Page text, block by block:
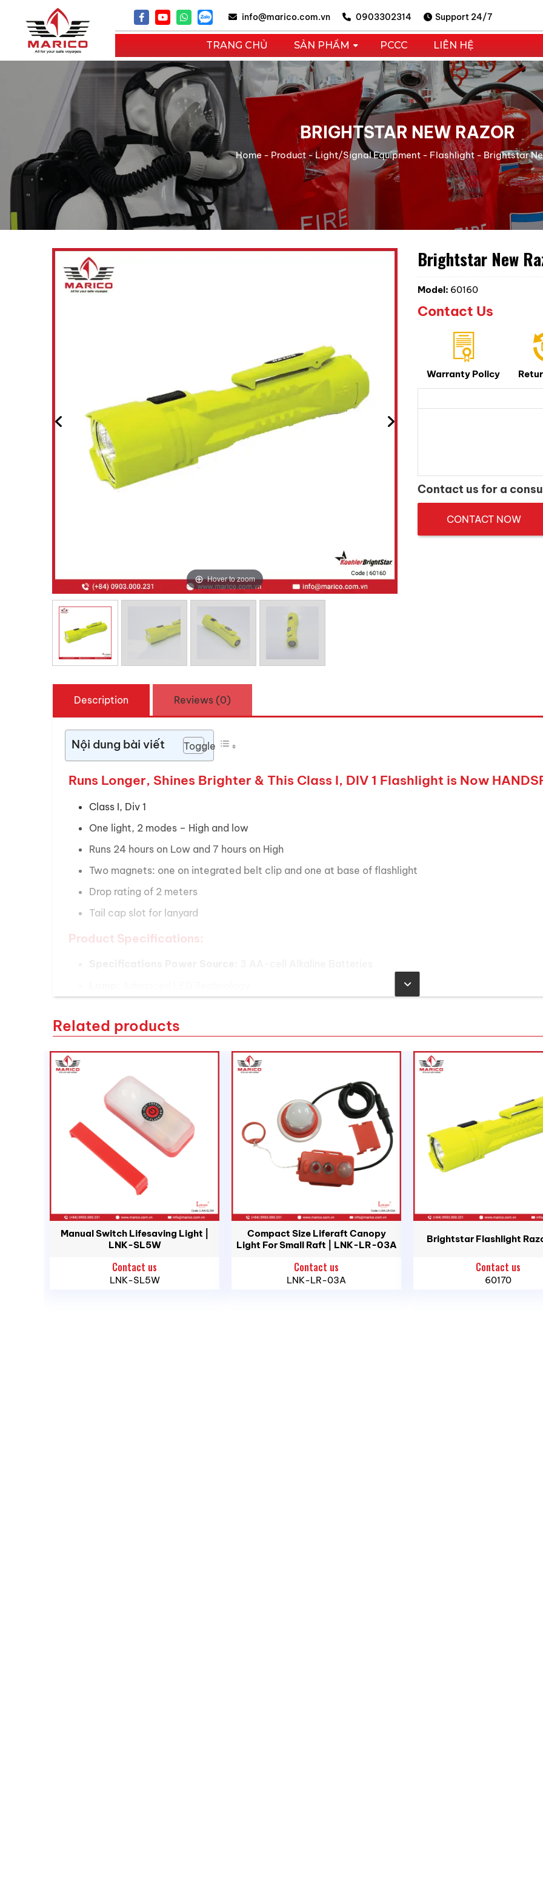
info@marico.com.vn 0903302314 Support 24/7
TRANG CHỦ SẢN PHẨM PCCC LIÊN HỆ
BRIGHTSTAR NEW RAZOR
Home - Product-Light/Signal Equipment - Flashlight- Brightstar
Hover to zoom
Brightstar New
Model: 60160
Contact Us
Warranty Policy
Contact us for a
CONTACT NOW
Description Reviews (0)
Nội dung bài viết Toggle
Runs Longer, Shines Brighter & This Class I, DIV 1 Flashlight is Now
Class I, Div 1
One light, 2 modes – High and low
Runs 24 hours on Low and 7 hours on High
Two magnets: one on integrated belt clip and one at base of flashlight
Drop rating of 2 meters
Tail cap slot for lanyard
Product Specifications:
Output:High 325 Lumens, Low 125 Lumens
Peak Beam Intensity:High 14,000 Candela, Low 7,000 Candela
High 236 meters, Low 167 meters
Ingress Protection:
Run Time:
High 7 Hours, Low 24 Hours
Weight:
8 oz.
Length:
7.125 in.
Width:2 in.
2 in.
MA RI Maritime Trading & Services Co., Ltd.Head Office: 183C/5P Ton That Thuyet St., Vinh Hoi
Offices and Stores
– Northern Region:
1423 Ngo Gia Tu St., Hai An Ward, Hai Phong City
– Southern Region: 389 Dao Tri St., Phu Thuan Ward, Ho Chi Minh City
Related products
Manual Switch Lifesaving Light |
LNK-SL5W
Contact us
LNK-SL5W
Compact Size Liferaft Canopy
Light For Small Raft | LNK-LR-03A
Contact us
LNK-LR-03A
Brightstar Flashlight
Contact us
60170